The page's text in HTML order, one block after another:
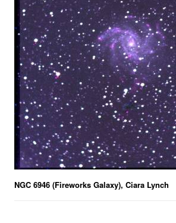
NGC 6946 (Fireworks Galaxy), Ciara Lynch